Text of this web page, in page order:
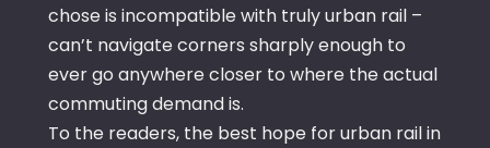
chose is incompatible with truly urban rail –
can’t navigate corners sharply enough to
ever go anywhere closer to where the actual
commuting demand is.
To the readers, the best hope for urban rail in